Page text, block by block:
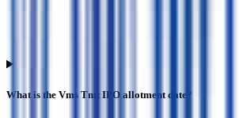
What is the Vms Tmt IPO allotment date?